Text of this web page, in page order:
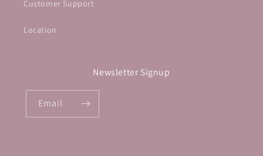
Customer Support
Location
Newsletter Signup
Email